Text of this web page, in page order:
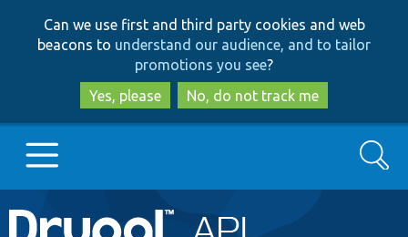
to
main
content
to
search
Can we use first and third party cookies and web
beacons to understand our audience, and to tailor
promotions you see?
Yes, please
No, do not track me
Main
Go to Drupal.org
Search